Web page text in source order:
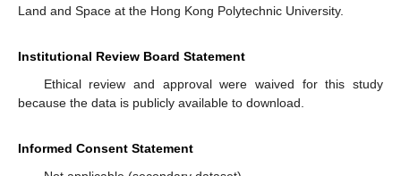
Land and Space at the Hong Kong Polytechnic University.
Institutional Review Board Statement
Ethical review and approval were waived for this study
because the data is publicly available to download.
Informed Consent Statement